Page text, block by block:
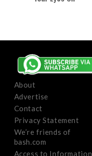
About
Advertise
Contact
Privacy Statement
We’re friends of
bash.com
Access to Information